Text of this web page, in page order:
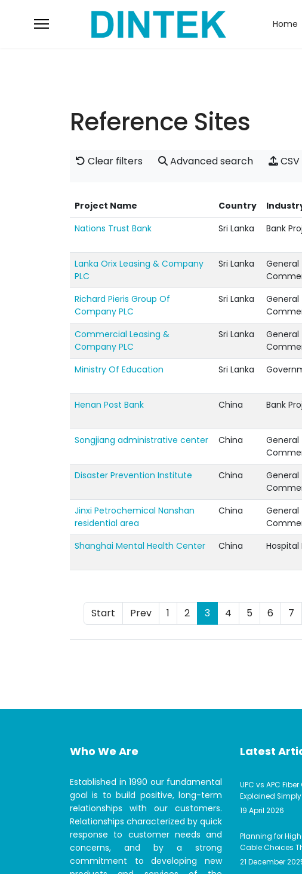
Home
Reference Sites
Clear filters Advanced search CSV
Project Name Country
Start Prev 1 2 3 4 5 6 7
Nations Trust Bank Sri Lanka Bank
Lanka Orix Leasing & Company
PLC
Sri Lanka
General
Richard Pieris Group Of
Company PLC
Sri Lanka
General
Commercial Leasing &
Company PLC
Sri Lanka
General
Ministry Of Education Sri Lanka
Henan Post Bank China Bank
Songjiang administrative center China
General
Disaster Prevention Institute China
General
Jinxi Petrochemical Nanshan
residential area
China
General
Shanghai Mental Health Center China Hospital
Who We Are
Established in 1990 our fundamental
goal is to build positive, long-term
relationships with our customers.
Relationships characterized by quick
response to customer needs and
concerns, and by a strong
commitment to developing new
Latest
UPC vs APC
Explained Simply
19 April 2026
Planning for High-
Cable Choices
21 December